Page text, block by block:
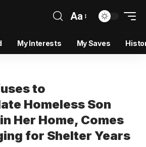
Aa
My Interests My Saves
to
Homeless Son
Her Home, Comes
for Shelter Years